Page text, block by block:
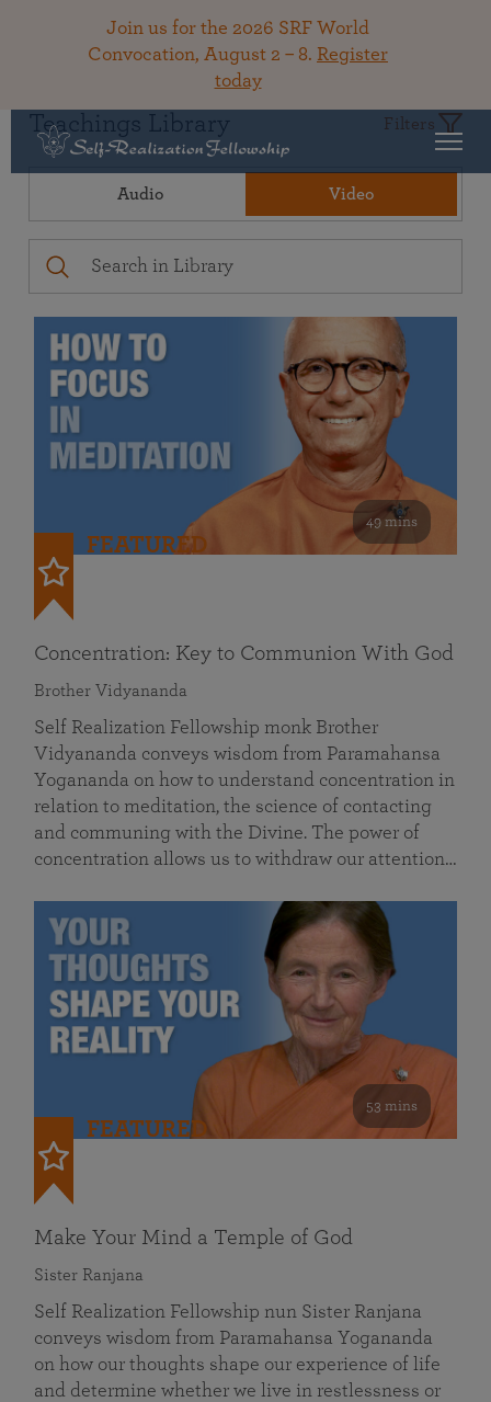
Join us for the 2026 SRF World
Convocation, August 2 – 8. Register
today
Teachings Library Filters
Audio Video
49 mins
FEATURED
Concentration: Key to Communion With God
Brother Vidyananda
Self Realization Fellowship monk Brother
Vidyananda conveys wisdom from Paramahansa
Yogananda on how to understand concentration in
relation to meditation, the science of contacting
and communing with the Divine. The power of
concentration allows us to withdraw our attention…
53 mins
FEATURED
Make Your Mind a Temple of God
Sister Ranjana
Self Realization Fellowship nun Sister Ranjana
conveys wisdom from Paramahansa Yogananda
on how our thoughts shape our experience of life
and determine whether we live in restlessness or